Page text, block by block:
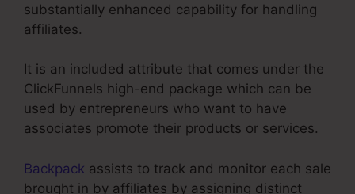
substantially enhanced capability for handling
affiliates.
It is an included attribute that comes under the
ClickFunnels high-end package which can be
used by entrepreneurs who want to have
associates promote their products or services.
Backpack assists to track and monitor each sale
brought in by affiliates by assigning distinct